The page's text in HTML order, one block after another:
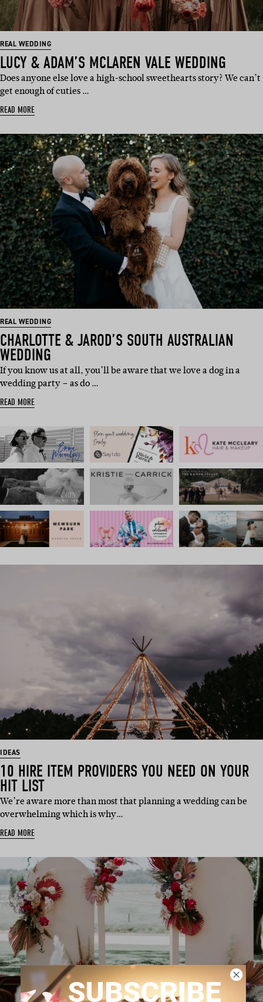
REAL WEDDING
LUCY & ADAM’S MCLAREN VALE WEDDING
Does anyone else love a high-school sweethearts story? We can’t
get enough of cuties …
READ MORE
REAL WEDDING
CHARLOTTE & JAROD’S SOUTH AUSTRALIAN
WEDDING
If you know us at all, you’ll be aware that we love a dog in a
wedding party – as do …
READ MORE
IDEAS
10 HIRE ITEM PROVIDERS YOU NEED ON YOUR
HIT LIST
We’re aware more than most that planning a wedding can be
overwhelming which is why…
READ MORE
SUBSCRIBE